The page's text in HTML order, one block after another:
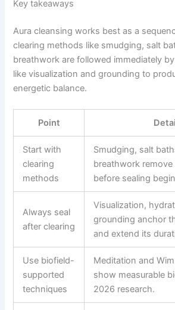
Key takeaways
Aura cleansing works best as a
clearing methods like smudging, salt
breathwork are followed immediately
like visualization and grounding to
energetic balance.
Point
Start with
clearing
methods
Smudging, salt
breathwork
before sealing
Always seal
after clearing
Visualization,
grounding anchor
and extend its
Use biofield-
supported
techniques
Meditation and
show measurable
2026 research.